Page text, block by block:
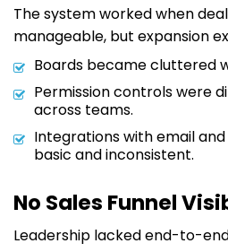
The system worked when
manageable, but expansion
Boards became cluttered
Permission controls were
across teams.
Integrations with email
basic and inconsistent.
No Sales Funnel
Leadership lacked end-to-